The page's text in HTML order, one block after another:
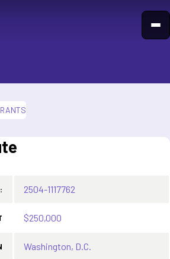
2504-1117762
$250,000
Washington, D.C.